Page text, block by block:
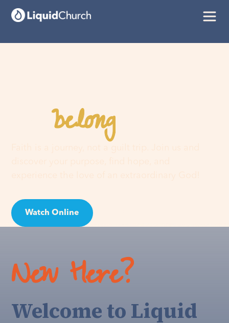
Youbelonghere
Watch Online
New Here?
Welcome to Liquid